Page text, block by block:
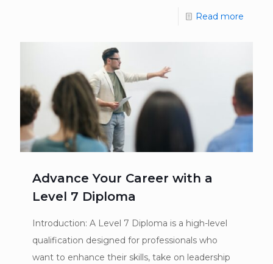
Read more
Advance Your Career with a
Level 7 Diploma
Introduction: A Level 7 Diploma is a high-level
qualification designed for professionals who
want to enhance their skills, take on leadership